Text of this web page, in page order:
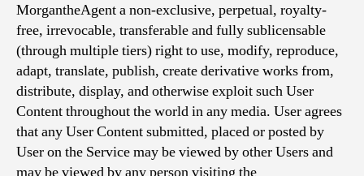
MorgantheAgent a non-exclusive, perpetual, royalty-
free, irrevocable, transferable and fully sublicensable
(through multiple tiers) right to use, modify, reproduce,
adapt, translate, publish, create derivative works from,
distribute, display, and otherwise exploit such User
Content throughout the world in any media. User agrees
that any User Content submitted, placed or posted by
User on the Service may be viewed by other Users and